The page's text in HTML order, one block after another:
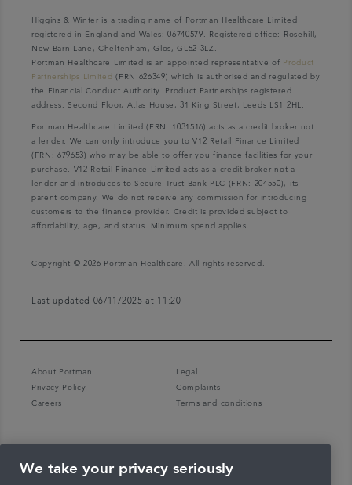
Higgins & Winter is a trading name of Portman Healthcare Limited
registered in England and Wales: 06740579. Registered office: Rosehill,
New Barn Lane, Cheltenham, Glos, GL52 3LZ.
Portman Healthcare Limited is an appointed representative of Product
Partnerships Limited (FRN 626349) which is authorised and regulated by
the Financial Conduct Authority. Product Partnerships registered
address: Second Floor, Atlas House, 31 King Street, Leeds LS1 2HL.
Portman Healthcare Limited (FRN: 1031516) acts as a credit broker not
a lender. We can only introduce you to V12 Retail Finance Limited
(FRN: 679653) who may be able to offer you finance facilities for your
purchase. V12 Retail Finance Limited acts as a credit broker not a
lender and introduces to Secure Trust Bank PLC (FRN: 204550), its
parent company. We do not receive any commission for introducing
customers to the finance provider. Credit is provided subject to
affordability, age, and status. Minimum spend applies.
Copyright © 2026 Portman Healthcare. All rights reserved.
Last updated 06/11/2025 at 11:20
About Portman
Legal
Privacy Policy
Complaints
Careers
Terms and conditions
We take your privacy seriously